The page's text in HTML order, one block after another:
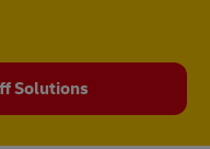
Solutions